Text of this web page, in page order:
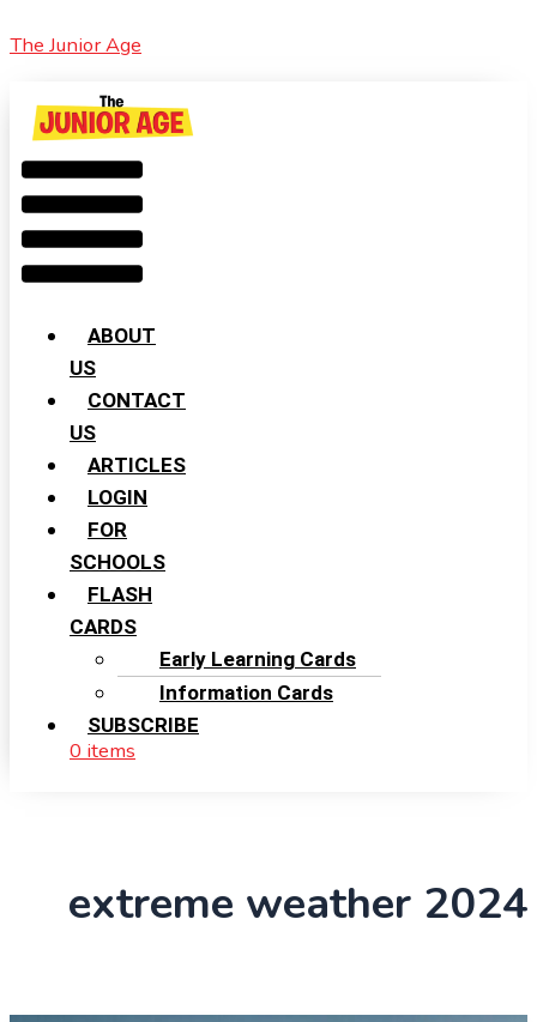
to
The Junior Age
ABOUT
US
CONTACT
US
ARTICLES
LOGIN
FOR
SCHOOLS
FLASH
CARDS
Early Learning Cards
Information Cards
SUBSCRIBE
0 items
extreme weather 2024
To
The
Warmest
Year
Total: